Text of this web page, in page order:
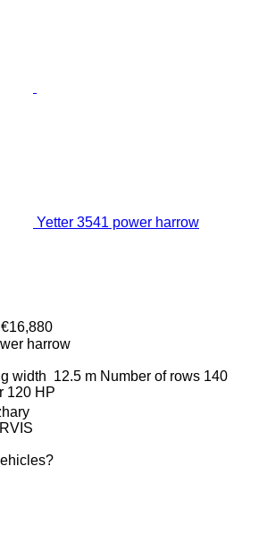
Yetter 3541 power harrow
harrow
width 12.5 m Number of rows 140
120 HP